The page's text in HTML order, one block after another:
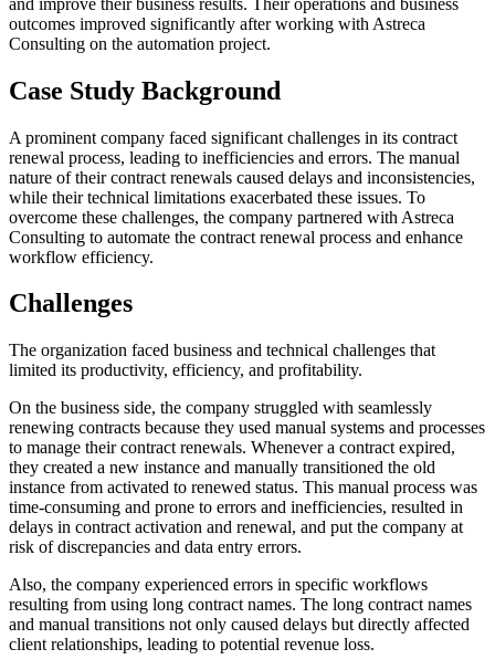
outcomes improved significantly after working with Astreca
Consulting on the automation project.
Case Study Background
A prominent company faced significant challenges in its contract
renewal process, leading to inefficiencies and errors. The manual
nature of their contract renewals caused delays and inconsistencies,
while their technical limitations exacerbated these issues. To
overcome these challenges, the company partnered with Astreca
Consulting to automate the contract renewal process and enhance
workflow efficiency.
Challenges
The organization faced business and technical challenges that
limited its productivity, efficiency, and profitability.
On the business side, the company struggled with seamlessly
renewing contracts because they used manual systems and processes
to manage their contract renewals. Whenever a contract expired,
they created a new instance and manually transitioned the old
instance from activated to renewed status. This manual process was
time-consuming and prone to errors and inefficiencies, resulted in
delays in contract activation and renewal, and put the company at
risk of discrepancies and data entry errors.
Also, the company experienced errors in specific workflows
resulting from using long contract names. The long contract names
and manual transitions not only caused delays but directly affected
client relationships, leading to potential revenue loss.